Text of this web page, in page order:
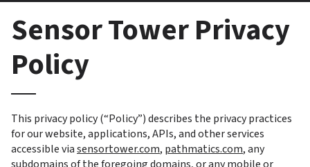
Sensor Tower Privacy
Policy
This privacy policy (“Policy”) describes the privacy practices
for our website, applications, APIs, and other services
accessible via sensortower.com, pathmatics.com, any